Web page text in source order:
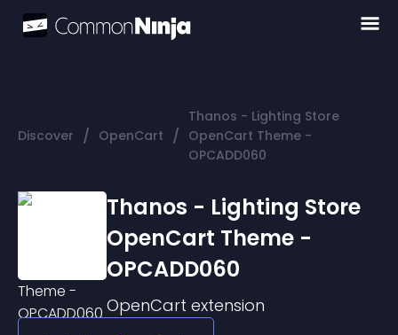
Discover / OpenCart /
Thanos - Lighting Store
OpenCart Theme -
OPCADD060
Thanos - Lighting Store
OpenCart Theme -
OPCADD060
OpenCart extension